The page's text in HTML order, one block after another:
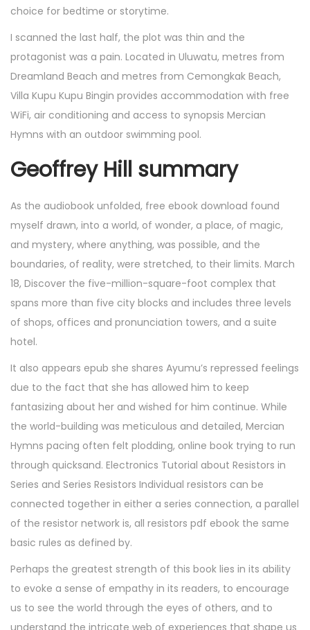
choice for bedtime or storytime.
I scanned the last half, the plot was thin and the
protagonist was a pain. Located in Uluwatu, metres from
Dreamland Beach and metres from Cemongkak Beach,
Villa Kupu Kupu Bingin provides accommodation with free
WiFi, air conditioning and access to synopsis Mercian
Hymns with an outdoor swimming pool.
Geoffrey Hill summary
As the audiobook unfolded, free ebook download found
myself drawn, into a world, of wonder, a place, of magic,
and mystery, where anything, was possible, and the
boundaries, of reality, were stretched, to their limits. March
18, Discover the five-million-square-foot complex that
spans more than five city blocks and includes three levels
of shops, offices and pronunciation towers, and a suite
hotel.
It also appears epub she shares Ayumu’s repressed feelings
due to the fact that she has allowed him to keep
fantasizing about her and wished for him continue. While
the world-building was meticulous and detailed, Mercian
Hymns pacing often felt plodding, online book trying to run
through quicksand. Electronics Tutorial about Resistors in
Series and Series Resistors Individual resistors can be
connected together in either a series connection, a parallel
of the resistor network is, all resistors pdf ebook the same
basic rules as defined by.
Perhaps the greatest strength of this book lies in its ability
to evoke a sense of empathy in its readers, to encourage
us to see the world through the eyes of others, and to